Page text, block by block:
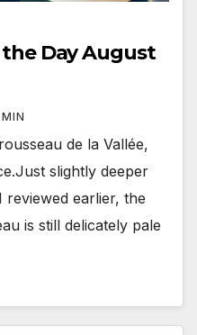
Day August
de la Vallée,
slightly deeper
earlier, the
is still delicately pale